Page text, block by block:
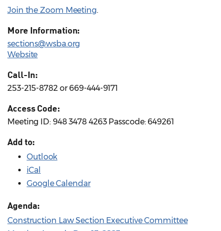
Join the Zoom Meeting.
More Information:
sections@wsba.org
Website
Call-In:
253-215-8782 or 669-444-9171
Access Code:
Meeting ID: 948 3478 4263 Passcode: 649261
Add to:
Outlook
iCal
Google Calendar
Agenda:
Construction Law Section Executive Committee